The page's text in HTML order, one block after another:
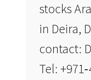
stocks
in Deira,
contact:
Tel: